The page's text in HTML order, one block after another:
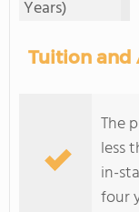
Years)
Tuition and
The
less
in-
four